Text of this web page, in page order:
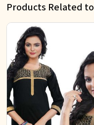
Products Related to